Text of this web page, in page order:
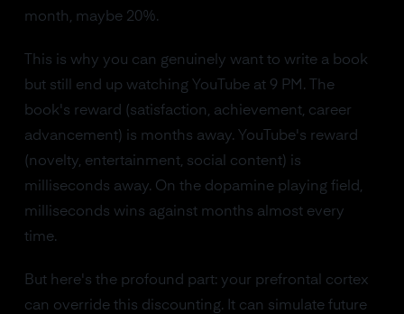
month, maybe 20%.
This is why you can genuinely want to write a book
but still end up watching YouTube at 9 PM. The
book's reward (satisfaction, achievement, career
advancement) is months away. YouTube's reward
(novelty, entertainment, social content) is
milliseconds away. On the dopamine playing field,
milliseconds wins against months almost every
time.
But here's the profound part: your prefrontal cortex
can override this discounting. It can simulate future